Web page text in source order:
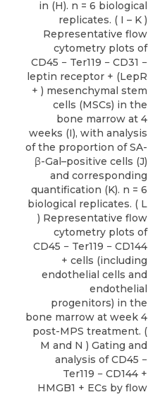
in (H). n = 6 biological
replicates. ( I – K )
Representative flow
cytometry plots of
CD45 − Ter119 − CD31 −
leptin receptor + (LepR
+ ) mesenchymal stem
cells (MSCs) in the
bone marrow at 4
weeks (I), with analysis
of the proportion of SA-
β-Gal–positive cells (J)
and corresponding
quantification (K). n = 6
biological replicates. ( L
) Representative flow
cytometry plots of
CD45 − Ter119 − CD144
+ cells (including
endothelial cells and
endothelial
progenitors) in the
bone marrow at week 4
post-MPS treatment. (
M and N ) Gating and
analysis of CD45 −
Ter119 − CD144 +
HMGB1 + ECs by flow